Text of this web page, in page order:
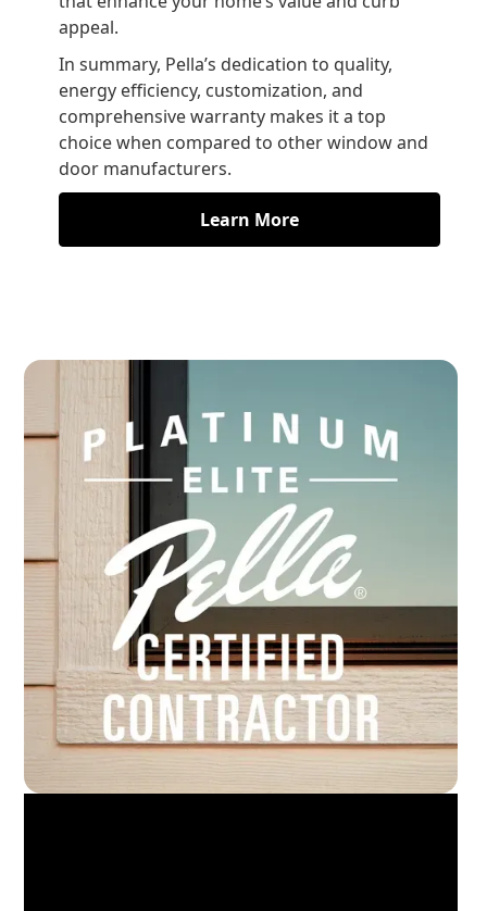
appeal.
In summary, Pella’s dedication to quality,
energy efficiency, customization, and
comprehensive warranty makes it a top
choice when compared to other window and
door manufacturers.
Learn More